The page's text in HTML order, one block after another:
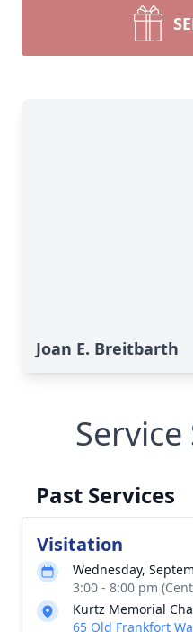
Joan E. Breitbarth
Past Services
Visitation
Wednesday,
3:00 - 8:00 pm
Kurtz Memorial
65 Old Frankfort